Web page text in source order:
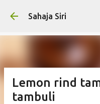
Sahaja Siri
Lemon rind
tambuli